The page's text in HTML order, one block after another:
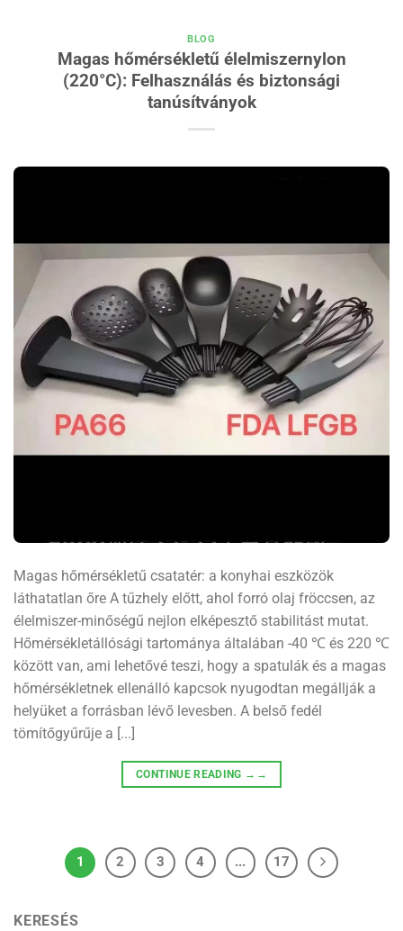
BLOG
Magas hőmérsékletű élelmiszernylon
(220°C): Felhasználás és biztonsági
tanúsítványok
Magas hőmérsékletű csatatér: a konyhai eszközök
láthatatlan őre A tűzhely előtt, ahol forró olaj fröccsen, az
élelmiszer-minőségű nejlon elképesztő stabilitást mutat.
Hőmérsékletállósági tartománya általában -40 ℃ és 220 ℃
között van, ami lehetővé teszi, hogy a spatulák és a magas
hőmérsékletnek ellenálló kapcsok nyugodtan megállják a
helyüket a forrásban lévő levesben. A belső fedél
tömítőgyűrűje a [...]
CONTINUE READING →→
1 2 3 4 ... 17
KERESÉS